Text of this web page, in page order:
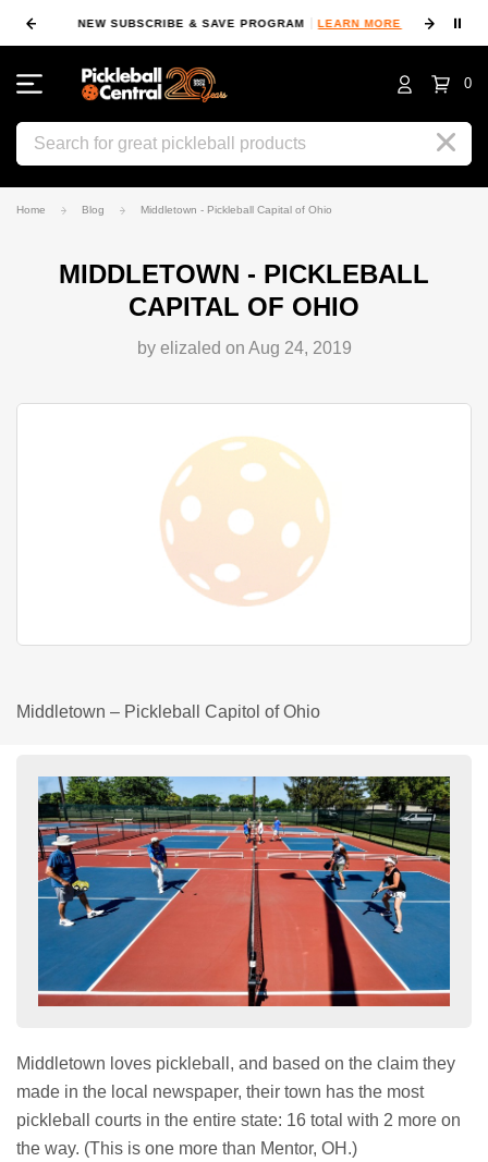
NEW SUBSCRIBE & SAVE PROGRAM LEARN MORE ⏸
0
Search
Home Blog Middletown - Pickleball Capital of Ohio
MIDDLETOWN - PICKLEBALL
CAPITAL OF OHIO
by elizaled on Aug 24, 2019
Middletown – Pickleball Capitol of Ohio
Middletown loves pickleball, and based on the claim they
made in the local newspaper, their town has the most
pickleball courts in the entire state: 16 total with 2 more on
the way. (This is one more than Mentor, OH.)